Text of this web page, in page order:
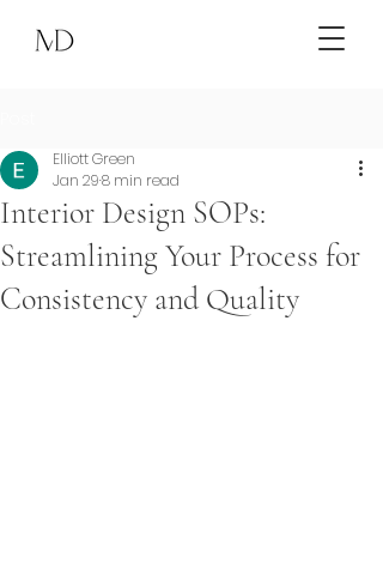
Interior Design SOPs:
Streamlining Your Process for
Consistency and Quality
Elliott Green
Jan 298 min read